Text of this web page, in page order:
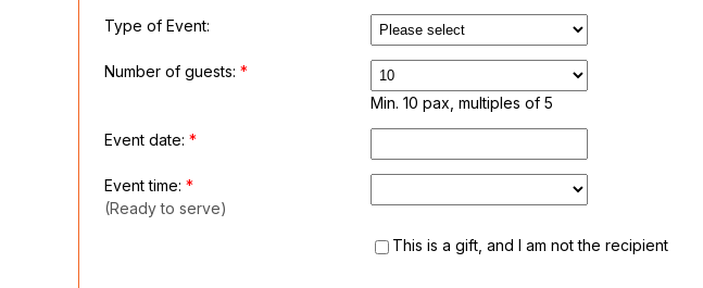
Type of Event:
Number of guests: *
Min. 10 pax, multiples of 5
Event date: *
Event time: *
(Ready to serve)
This is a gift, and I am not the recipient